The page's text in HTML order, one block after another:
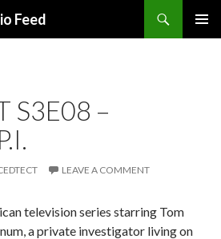
Feed
S3E08 –
LEAVE A COMMENT
television series starring Tom
a private investigator living on